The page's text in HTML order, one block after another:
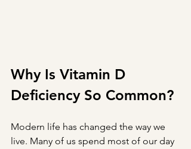
Why Is Vitamin D
Deficiency So Common?
Modern life has changed the way we
live. Many of us spend most of our day